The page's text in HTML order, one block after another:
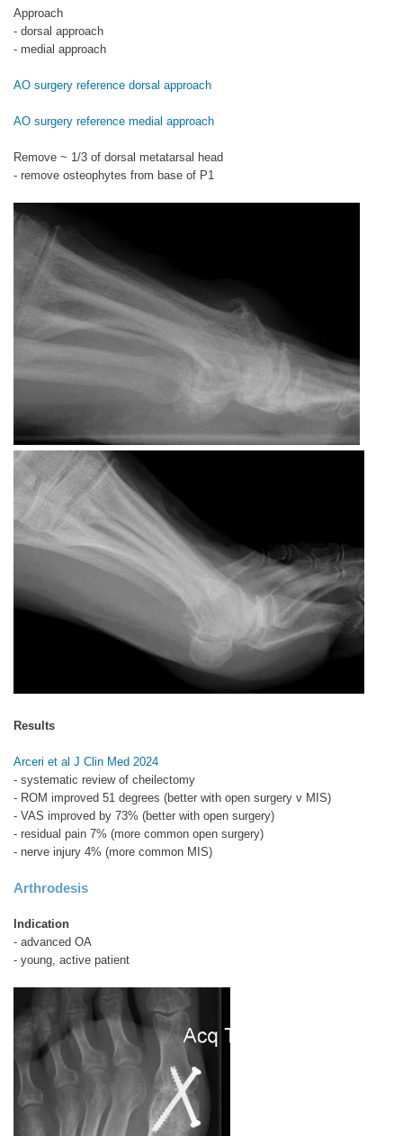
Approach
- dorsal approach
- medial approach
AO surgery reference dorsal approach
AO surgery reference medial approach
Remove ~ 1/3 of dorsal metatarsal head
- remove osteophytes from base of P1
Results
Arceri et al J Clin Med 2024
- systematic review of cheilectomy
- ROM improved 51 degrees (better with open surgery v MIS)
- VAS improved by 73% (better with open surgery)
- residual pain 7% (more common open surgery)
- nerve injury 4% (more common MIS)
Arthrodesis
Indication
- advanced OA
- young, active patient